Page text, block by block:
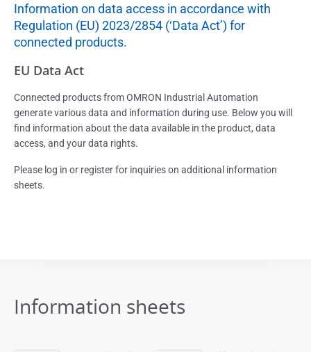
Information on data access in accordance with
Regulation (EU) 2023/2854 (‘Data Act’) for
connected products.
EU Data Act
Connected products from OMRON Industrial Automation
generate various data and information during use. Below you will
find information about the data available in the product, data
access, and your data rights.
Please log in or register for inquiries on additional information
sheets.
Information sheets